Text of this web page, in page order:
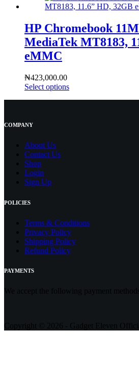
HP Chromebook
MediaTek MT8183,
eMMC
₦423,000.00
Select options
COMPANY
About Us
Contact Us
Shop
Login
Sign Up
POLICIES
Terms & Conditions
Privacy Policy
Shipping Policy
Refund Policy
PAYMENTS
We accept the following payment
Copyright © 2026 - Gadget Eleven